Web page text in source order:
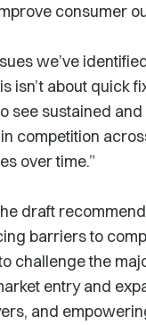
consumer
we’ve
isn’t about quick
see sustained
competition
over time.”
draft
barriers to
challenge the
entry and
and